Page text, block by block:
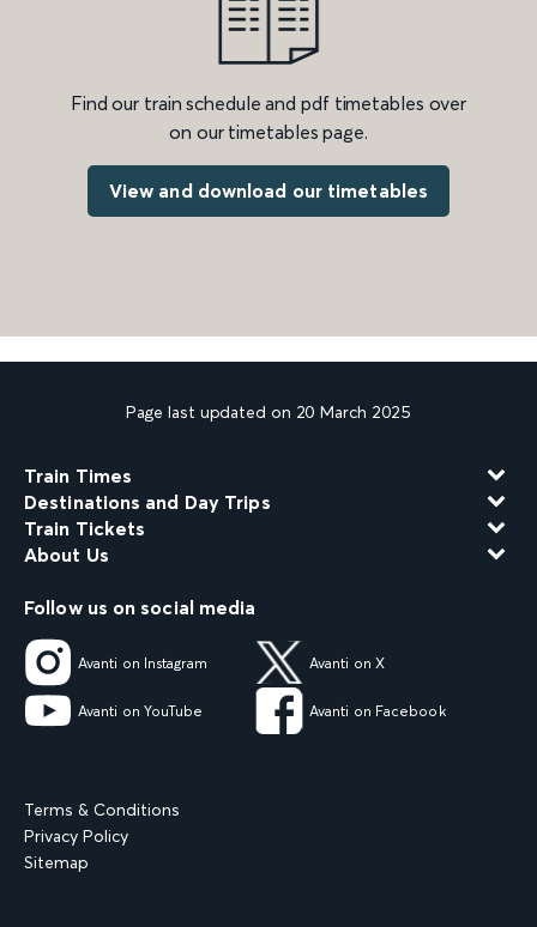
Find our train schedule and pdf timetables over
on our timetables page.
View and download our timetables
Page last updated on 20 March 2025
Train Times
Destinations and Day Trips
Train Tickets
About Us
Follow us on social media
Avanti on Instagram Avanti on X
Avanti on YouTube Avanti on Facebook
Terms & Conditions
Privacy Policy
Sitemap